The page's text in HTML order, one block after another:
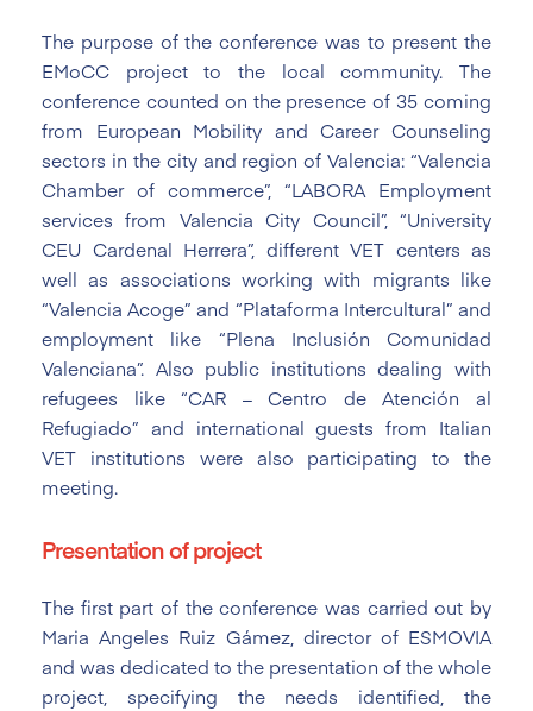
The purpose of the conference was to present the
EMoCC project to the local community. The
conference counted on the presence of 35 coming
from European Mobility and Career Counseling
sectors in the city and region of Valencia: “Valencia
Chamber of commerce”, “LABORA Employment
services from Valencia City Council”, “University
CEU Cardenal Herrera”, different VET centers as
well as associations working with migrants like
“Valencia Acoge” and “Plataforma Intercultural” and
employment like “Plena Inclusión Comunidad
Valenciana”. Also public institutions dealing with
refugees like “CAR – Centro de Atención al
Refugiado” and international guests from Italian
VET institutions were also participating to the
meeting.
Presentation of project
The first part of the conference was carried out by
Maria Angeles Ruiz Gámez, director of ESMOVIA
and was dedicated to the presentation of the whole
project, specifying the needs identified, the